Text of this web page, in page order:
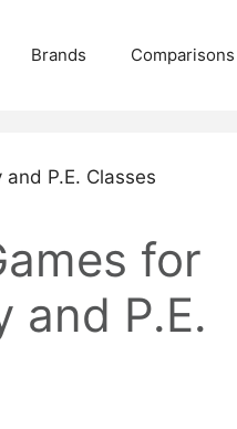
Brands Comparisons
for
and P.E.